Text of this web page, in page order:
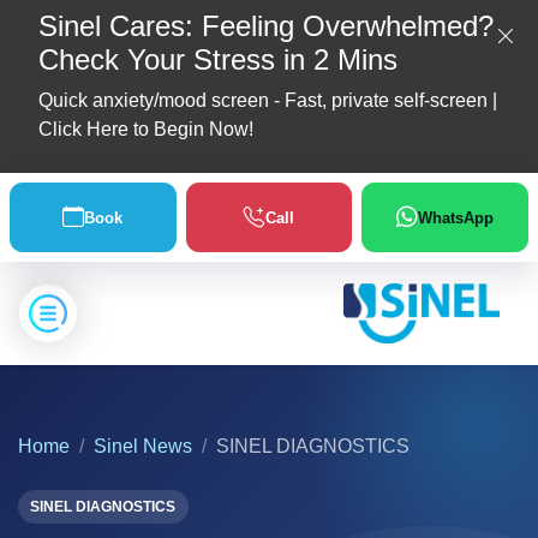
Sinel Cares: Feeling Overwhelmed?
Check Your Stress in 2 Mins
Quick anxiety/mood screen - Fast, private self-screen |
Click Here to Begin Now!
Book Call WhatsApp
Home
About
Us
Location
Our
Partners
Home Sinel News SINEL DIAGNOSTICS
SINEL DIAGNOSTICS